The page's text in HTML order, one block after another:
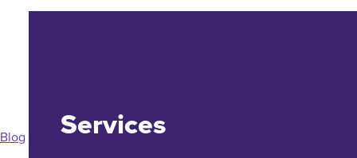
Services
Blog